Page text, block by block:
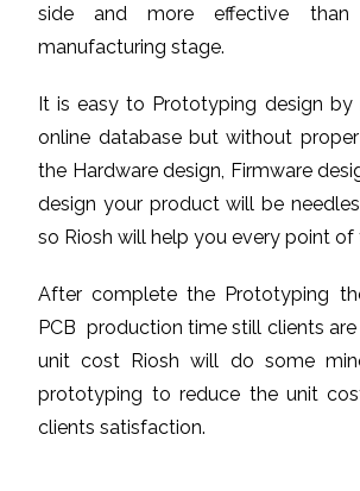
side and more effective
manufacturing stage.
It is easy to Prototyping design by
online database but without
the Hardware design, Firmware
design your product will be
so Riosh will help you every point of
After complete the Prototyping
PCB production time still clients
unit cost Riosh will do some
prototyping to reduce the unit
clients satisfaction.